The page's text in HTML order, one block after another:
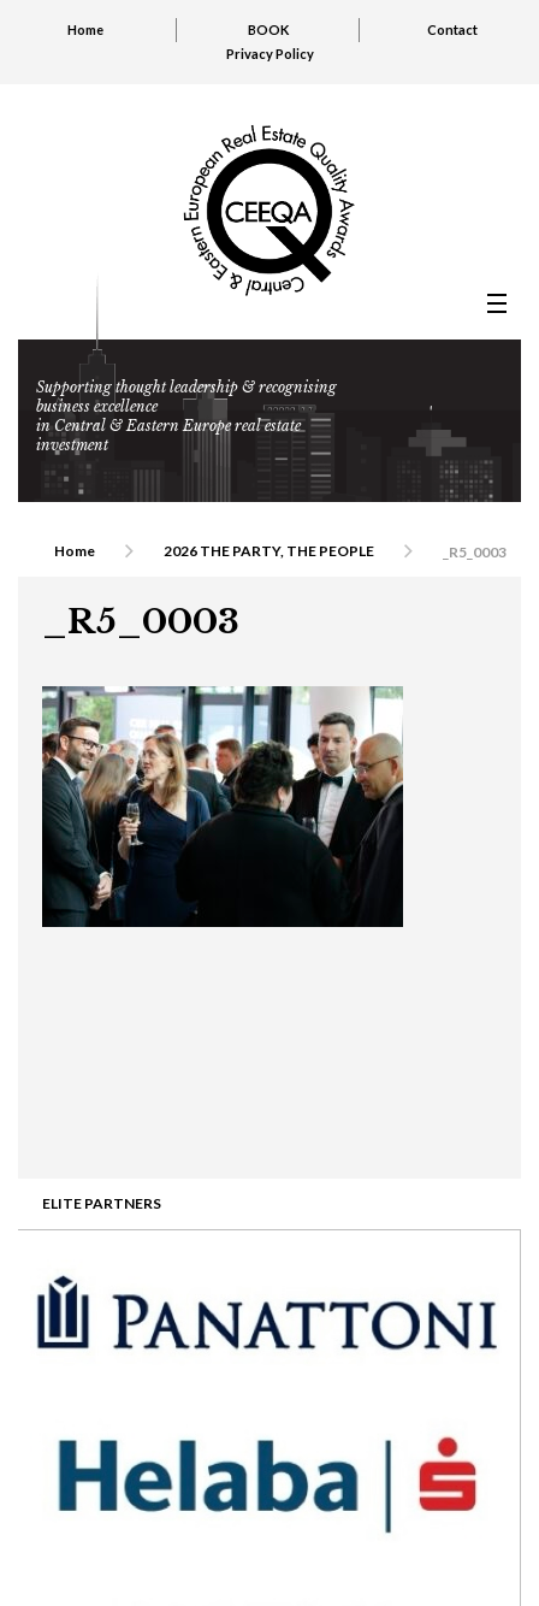
Home BOOK
Contact
Privacy Policy
Supporting thought leadership & recognising
business excellence
in Central & Eastern Europe real estate
investment
ELITE PARTNERS
Home 2026 THE PARTY, THE PEOPLE _R5_0003
_R5_0003